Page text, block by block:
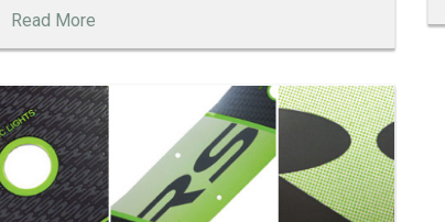
Read More